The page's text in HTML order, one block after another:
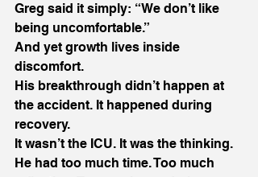
Greg said it simply: “We don’t like
being uncomfortable.”
And yet growth lives inside
discomfort.
His breakthrough didn’t happen at
the accident. It happened during
recovery.
It wasn’t the ICU. It was the thinking.
He had too much time. Too much